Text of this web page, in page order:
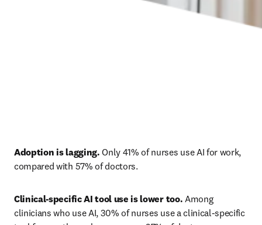
Adoption is lagging. Only 41% of nurses use AI for work,
compared with 57% of doctors.
Clinical-specific AI tool use is lower too. Among
clinicians who use AI, 30% of nurses use a clinical-specific